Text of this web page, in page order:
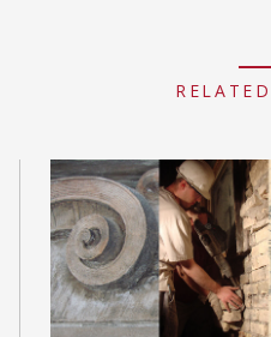
RELATED